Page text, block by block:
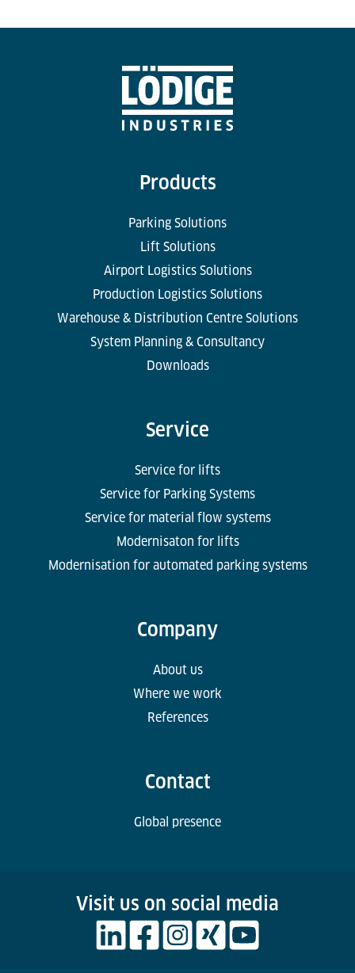
Products
Parking Solutions
Lift Solutions
Airport Logistics Solutions
Production Logistics Solutions
Warehouse & Distribution Centre Solutions
System Planning & Consultancy
Downloads
Service
Service for lifts
Service for Parking Systems
Service for material flow systems
Modernisaton for lifts
Modernisation for automated parking systems
Company
About us
Where we work
References
Contact
Global presence
Visit us on social media